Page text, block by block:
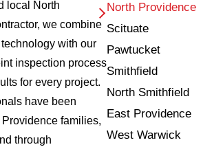
local North
we combine
with our
inspection process
for every project.
have been
families,
through
North Providence
Scituate
Pawtucket
Smithfield
North Smithfield
East Providence
West Warwick